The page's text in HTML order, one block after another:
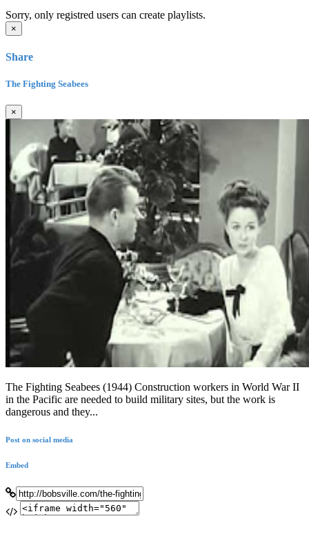
Sorry, only registred users can create playlists.
×
Share
The Fighting Seabees
×
The Fighting Seabees (1944) Construction workers in World War II
in the Pacific are needed to build military sites, but the work is
dangerous and they...
Post on social media
Embed